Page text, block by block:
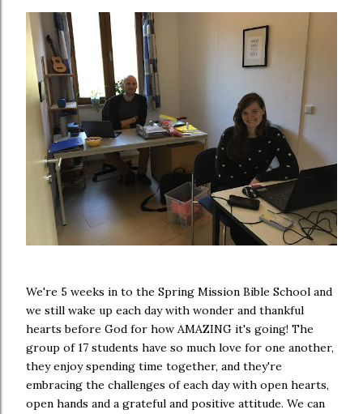
We're 5 weeks in to the Spring Mission Bible School and
we still wake up each day with wonder and thankful
hearts before God for how AMAZING it's going! The
group of 17 students have so much love for one another,
they enjoy spending time together, and they're
embracing the challenges of each day with open hearts,
open hands and a grateful and positive attitude. We can